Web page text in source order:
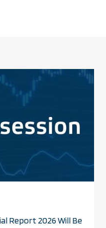
Report 2026 Will Be